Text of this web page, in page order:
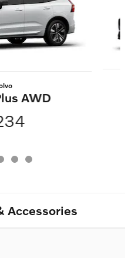
AWD
Accessories